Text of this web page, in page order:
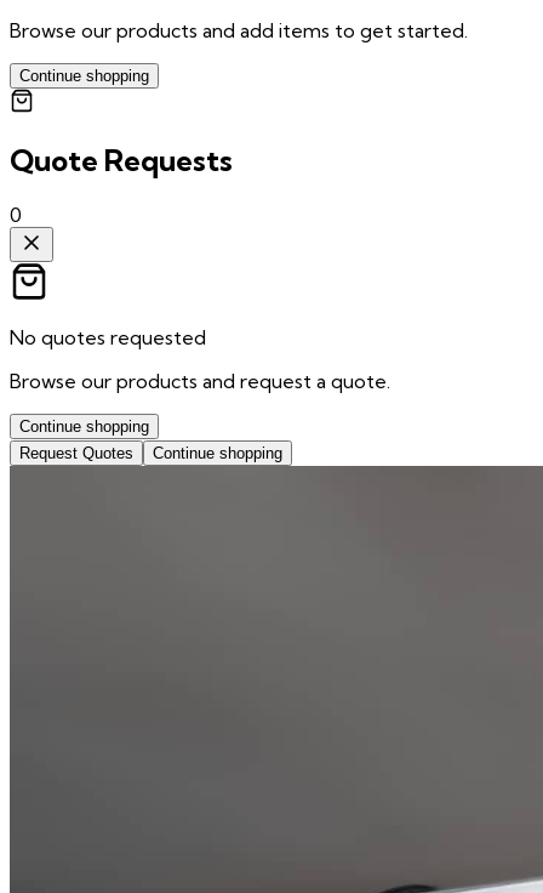
Browse our products and add items to get started.
Continue shopping
Quote Requests
0
No quotes requested
Browse our products and request a quote.
Continue shopping
Request Quotes
Continue shopping